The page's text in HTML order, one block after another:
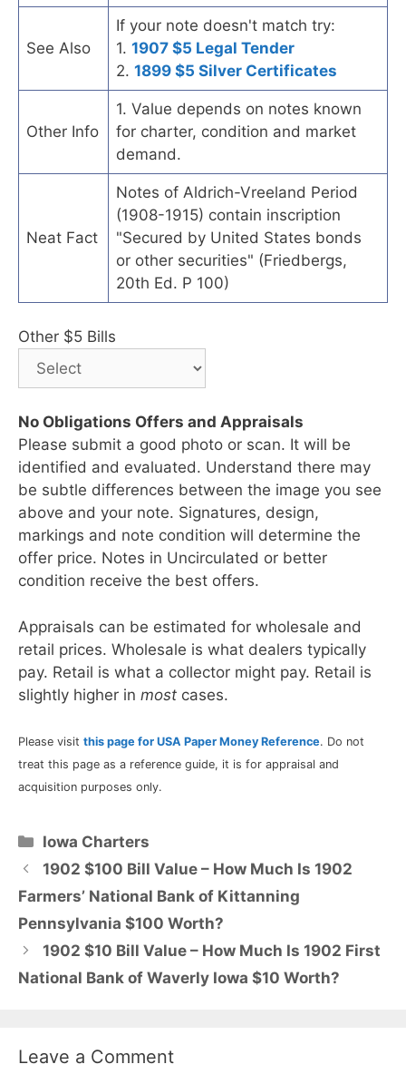
See Also
If your note doesn't match try:
1. 1907 $5 Legal Tender
2. 1899 $5 Silver Certificates
Other Info
1. Value depends on notes known
for charter, condition and market
demand.
Neat Fact
Notes of Aldrich-Vreeland Period
(1908-1915) contain inscription
"Secured by United States bonds
or other securities" (Friedbergs,
20th Ed. P 100)
Other $5 Bills
No Obligations Offers and Appraisals
Please submit a good photo or scan. It will be
identified and evaluated. Understand there may
be subtle differences between the image you see
above and your note. Signatures, design,
markings and note condition will determine the
offer price. Notes in Uncirculated or better
condition receive the best offers.
Appraisals can be estimated for wholesale and
retail prices. Wholesale is what dealers typically
pay. Retail is what a collector might pay. Retail is
slightly higher in most cases.
Please visit this page for USA Paper Money Reference. Do not
treat this page as a reference guide, it is for appraisal and
acquisition purposes only.
Categories
Iowa Charters
1902 $100 Bill Value – How Much Is 1902
Farmers’ National Bank of Kittanning
Pennsylvania $100 Worth?
1902 $10 Bill Value – How Much Is 1902 First
National Bank of Waverly Iowa $10 Worth?
Leave a Comment